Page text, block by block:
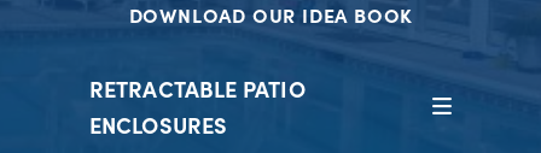
DOWNLOAD OUR IDEA BOOK
RETRACTABLE PATIO
ENCLOSURES